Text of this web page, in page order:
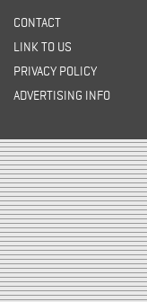
CONTACT
LINK TO US
PRIVACY POLICY
ADVERTISING INFO